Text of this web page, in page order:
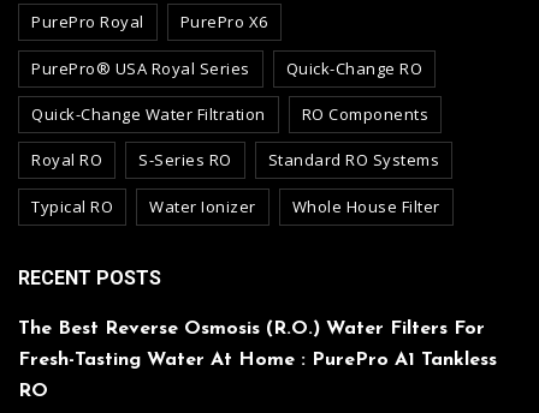
PurePro Royal PurePro X6
PurePro® USA Royal Series Quick-Change RO
Quick-Change Water Filtration RO Components
Royal RO S-Series RO Standard RO Systems
Typical RO Water Ionizer Whole House Filter
RECENT POSTS
The Best Reverse Osmosis (R.O.) Water Filters For
Fresh-Tasting Water At Home : PurePro A1 Tankless
RO